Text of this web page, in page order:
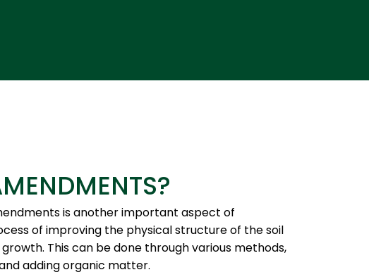
is another important aspect of
of improving the physical structure of the soil
This can be done through various methods,
adding organic matter.